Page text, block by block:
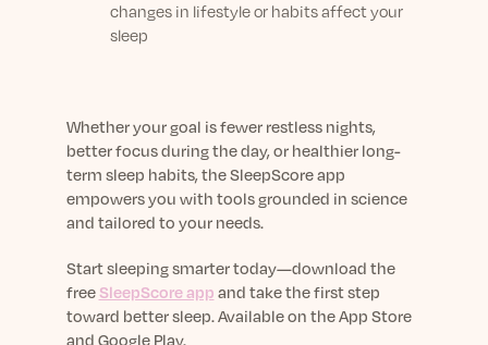
changes in lifestyle or habits affect your
sleep
Whether your goal is fewer restless nights,
better focus during the day, or healthier long-
term sleep habits, the SleepScore app
empowers you with tools grounded in science
and tailored to your needs.
Start sleeping smarter today—download the
freeSleepScore app and take the first step
toward better sleep.Available on the App Store
and Google Play.